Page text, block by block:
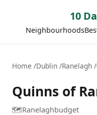
10
Neighbourhoods
Home Dublin Ranelagh
Quinns of
🗺️Ranelaghbudget